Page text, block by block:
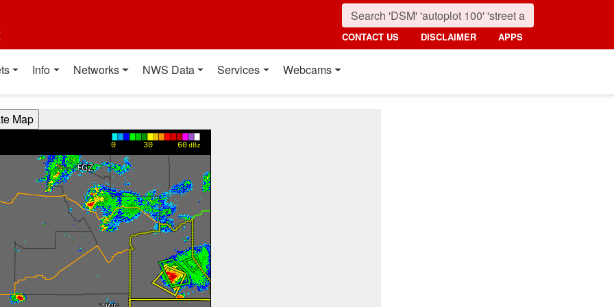
CONTACT US DISCLAIMER APPS
Info Networks NWS Data Services Webcams